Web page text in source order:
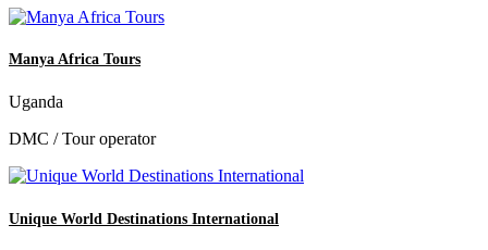
Manya Africa Tours
Uganda
DMC / Tour operator
Unique World Destinations International